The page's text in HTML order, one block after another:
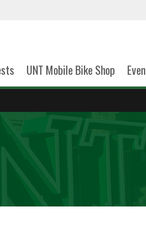
UNT Mobile Bike Shop